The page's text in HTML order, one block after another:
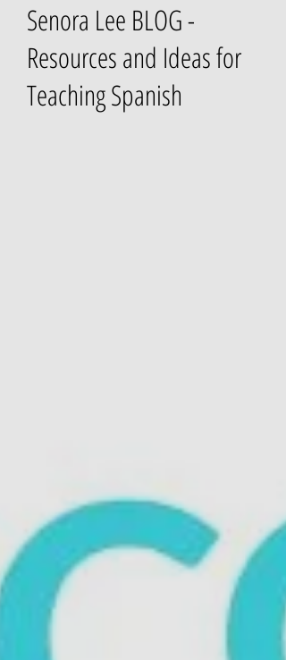
Senora Lee BLOG -
Resources and Ideas for
Teaching Spanish